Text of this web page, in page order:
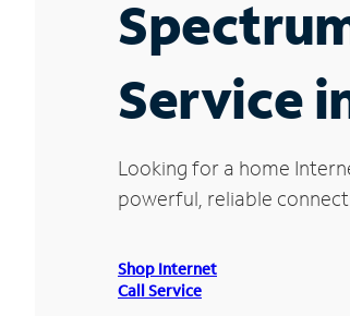
Service
Looking for a home
powerful, reliable
Shop Internet
Call Service